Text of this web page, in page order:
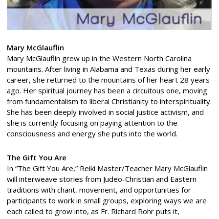
Mary McGlauflin
Mary McGlauflin grew up in the Western North Carolina
mountains. After living in Alabama and Texas during her early
career, she returned to the mountains of her heart 28 years
ago. Her spiritual journey has been a circuitous one, moving
from fundamentalism to liberal Christianity to interspirituality.
She has been deeply involved in social justice activism, and
she is currently focusing on paying attention to the
consciousness and energy she puts into the world.
The Gift You Are
In “The Gift You Are,” Reiki Master/Teacher Mary McGlauflin
will interweave stories from Judeo-Christian and Eastern
traditions with chant, movement, and opportunities for
participants to work in small groups, exploring ways we are
each called to grow into, as Fr. Richard Rohr puts it,